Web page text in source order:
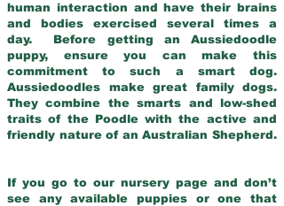
human interaction and have their brains
and bodies exercised several times a
day. Before getting an Aussiedoodle
puppy, ensure you can make this
commitment to such a smart dog.
Aussiedoodles make great family dogs.
They combine the smarts and low-shed
traits of the Poodle with the active and
friendly nature of an Australian Shepherd.
If you go to our nursery page and don’t
see any available puppies or one that